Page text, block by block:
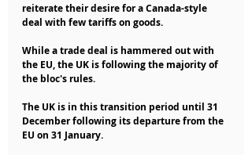
reiterate their desire for a Canada-style
deal with few tariffs on goods.
While a trade deal is hammered out with
the EU, the UK is following the majority of
the bloc's rules.
The UK is in this transition period until 31
December following its departure from the
EU on 31 January.